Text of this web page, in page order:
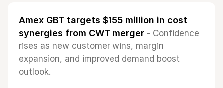
Amex GBT targets $155 million in cost
synergies from CWT merger - Confidence
rises as new customer wins, margin
expansion, and improved demand boost
outlook.